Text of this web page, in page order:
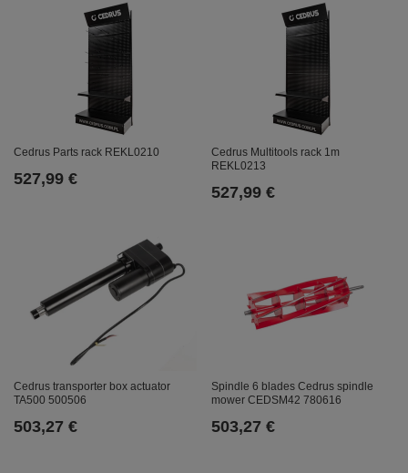
Cedrus Parts rack REKL0210
527,99 €
Cedrus Multitools rack 1m
REKL0213
527,99 €
Cedrus transporter box actuator
TA500 500506
503,27 €
Spindle 6 blades Cedrus spindle
mower CEDSM42 780616
503,27 €